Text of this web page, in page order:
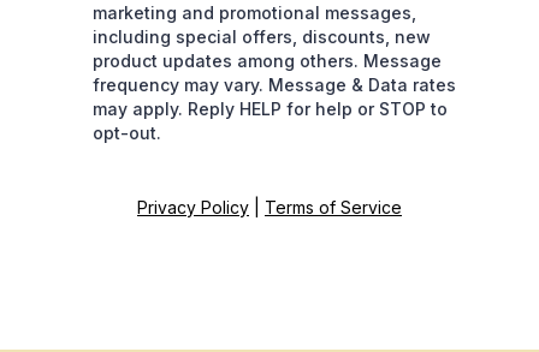
marketing and promotional messages,
including special offers, discounts, new
product updates among others. Message
frequency may vary. Message & Data rates
may apply. Reply HELP for help or STOP to
opt-out.
Privacy Policy Terms of Service